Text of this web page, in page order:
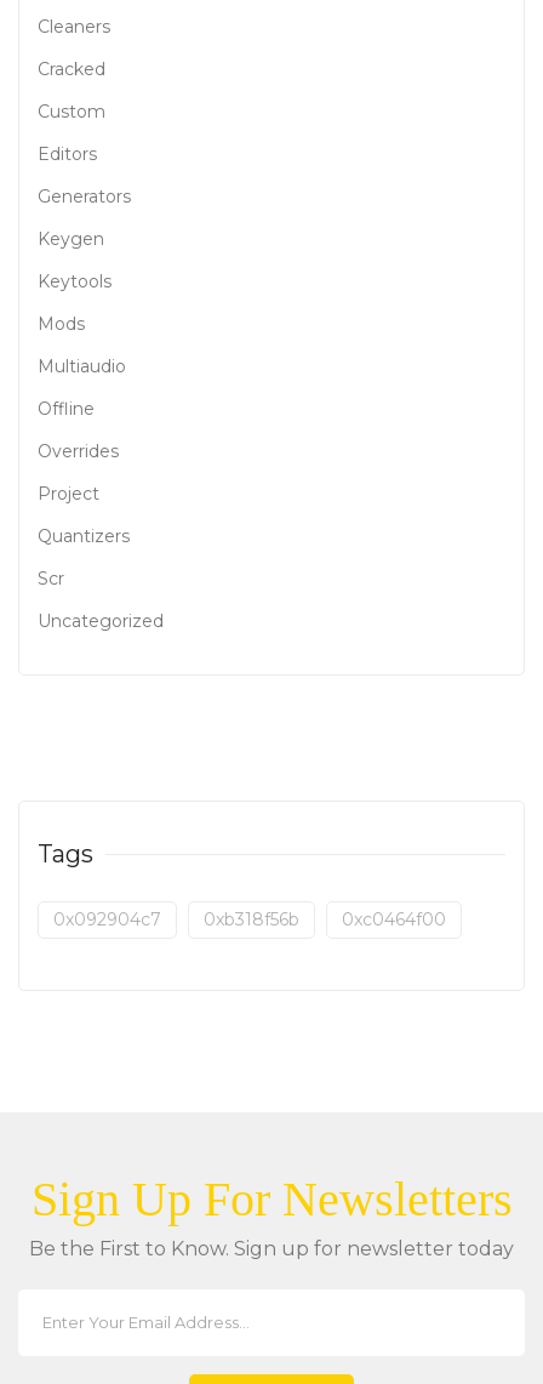
Cleaners
Cracked
Custom
Editors
Generators
Keygen
Keytools
Mods
Multiaudio
Offline
Overrides
Project
Quantizers
Scr
Uncategorized
Tags
0x092904c7 0xb318f56b 0xc0464f00
Sign Up For Newsletters
Be the First to Know. Sign up for newsletter today